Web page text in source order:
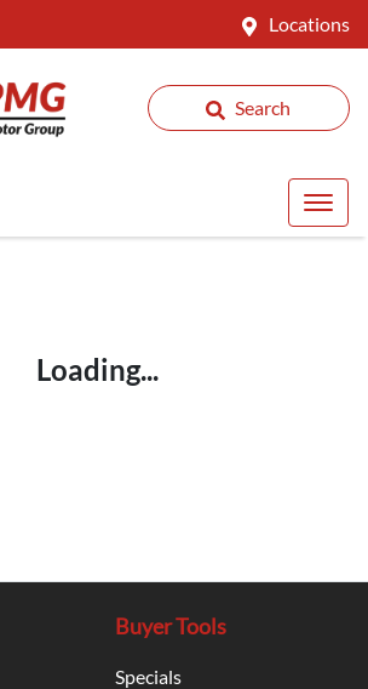
Locations
Search
Loading...
Buyer Tools
Specials